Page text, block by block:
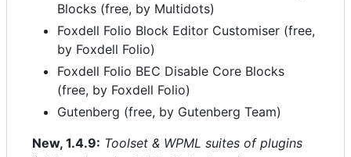
Blocks (free, by Multidots)
Foxdell Folio Block Editor Customiser (free,
by Foxdell Folio)
Foxdell Folio BEC Disable Core Blocks
(free, by Foxdell Folio)
Gutenberg (free, by Gutenberg Team)
New, 1.4.9: Toolset & WPML suites of plugins